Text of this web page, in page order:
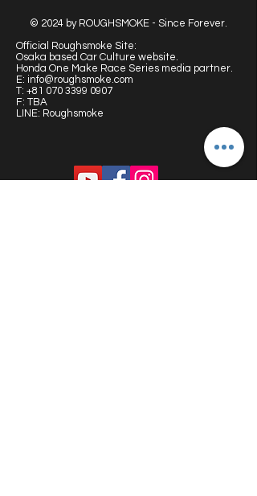
© 2024 by ROUGHSMOKE - Since Forever.
Official Roughsmoke Site:
Osaka based Car Culture website.
Honda One Make Race Series media partner.
E: info@roughsmoke.com
T: +81 070 3399 0907
F: TBA
LINE: Roughsmoke